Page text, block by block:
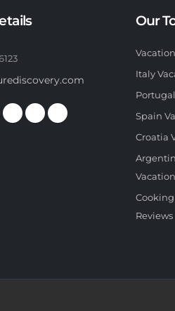
Our
Italy
Spain
Croatia
Reviews